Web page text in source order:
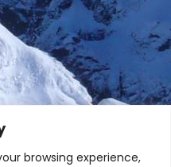
browsing experience,